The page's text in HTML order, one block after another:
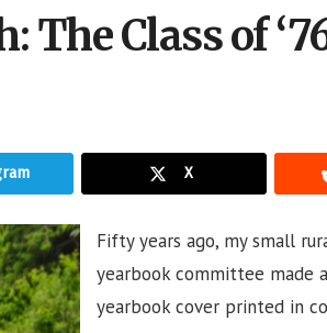
The Class of
X
Fifty years ago, my small
yearbook committee made
yearbook cover printed in